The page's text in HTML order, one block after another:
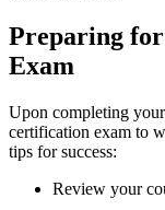
Preparing
Exam
Upon completing‌
⁤certification exam to
tips for success:
Review your